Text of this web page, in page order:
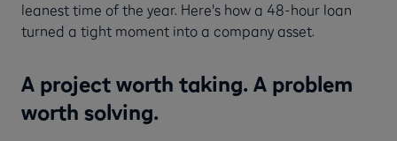
leanest time of the year. Here's how a 48-hour loan
turned a tight moment into a company asset.
A project worth taking. A problem
worth solving.